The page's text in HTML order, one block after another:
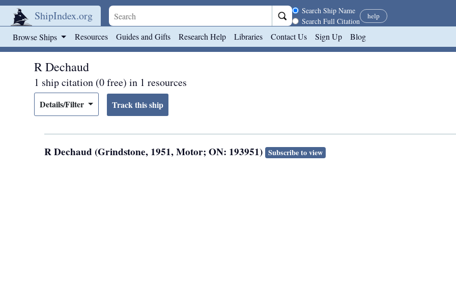
ShipIndex.org Search scope
Search Ship Name
Search Full Citation
help
Browse Ships Resources Guides and Gifts Research Help Libraries Contact Us Sign Up Blog
R Dechaud
1 ship citation (0 free) in 1 resources
Details/Filter
R Dechaud (Grindstone, 1951, Motor; ON: 193951) Subscribe to view